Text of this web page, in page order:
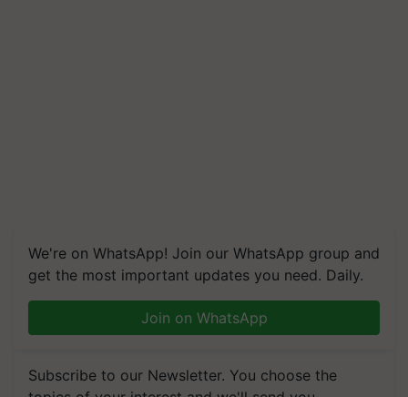
We're on WhatsApp! Join our WhatsApp group and
get the most important updates you need. Daily.
Join on WhatsApp
Subscribe to our Newsletter. You choose the